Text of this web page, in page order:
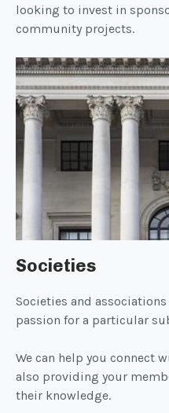
looking to invest in
community projects.
Societies
Societies and
passion for a particular
We can help you connect
also providing your
their knowledge.